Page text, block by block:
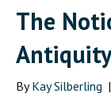
The
ByKay Silberling |